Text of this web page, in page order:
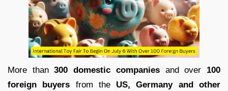
More than300 domestic companiesand over 100
foreign buyers from the US, Germany and other